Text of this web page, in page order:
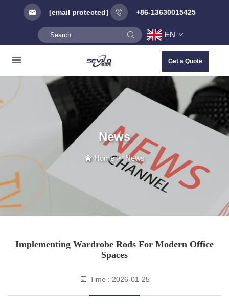
[email protected] +86-13630015425
EN
Get a Quote
News
Home> News
Implementing Wardrobe Rods For Modern Office
Spaces
Time : 2026-01-25